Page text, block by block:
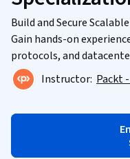
Build and Secure
Gain hands-on
protocols, and
Instructor: Packt